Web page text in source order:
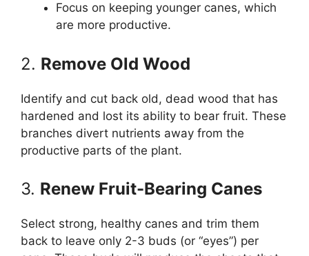
Focus on keeping younger canes, which
are more productive.
2. Remove Old Wood
Identify and cut back old, dead wood that has
hardened and lost its ability to bear fruit. These
branches divert nutrients away from the
productive parts of the plant.
3. Renew Fruit-Bearing Canes
Select strong, healthy canes and trim them
back to leave only 2-3 buds (or “eyes”) per